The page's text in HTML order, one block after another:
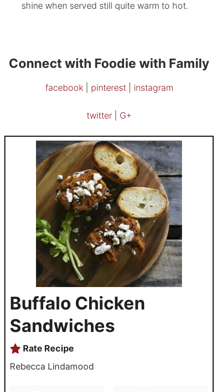
shine when served still quite warm to hot.
Connect with Foodie with Family
facebook pinterest instagram
twitter G+
Buffalo Chicken
Sandwiches
Rate Recipe
Rebecca Lindamood